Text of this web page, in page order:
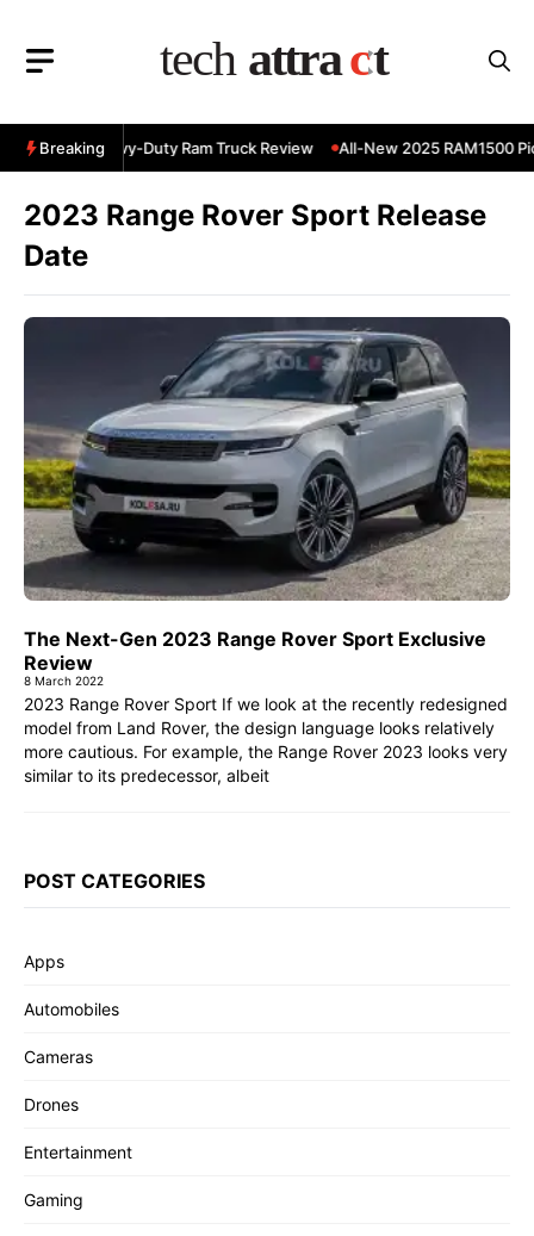
content
Breaking
3500 Heavy-Duty Ram Truck Review All-New 2025 RAM1500
2023 Range Rover Sport Release
Date
The Next-Gen 2023 Range Rover Sport Exclusive
Review
8 March 2022
2023 Range Rover Sport If we look at the recently redesigned
model from Land Rover, the design language looks relatively
more cautious. For example, the Range Rover 2023 looks very
similar to its predecessor, albeit
POST CATEGORIES
Apps
Automobiles
Cameras
Drones
Entertainment
Gaming